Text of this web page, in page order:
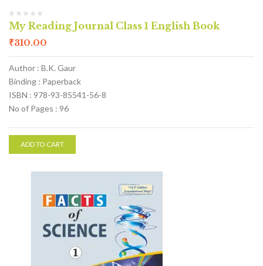
My Reading Journal Class 1 English Book
₹310.00
Author : B.K. Gaur
Binding : Paperback
ISBN : 978-93-85541-56-8
No of Pages : 96
ADD TO CART